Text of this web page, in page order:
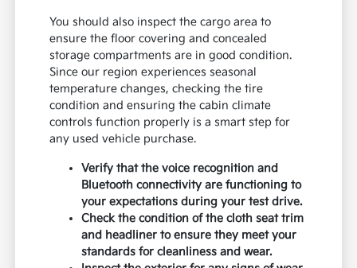
You should also inspect the cargo area to
ensure the floor covering and concealed
storage compartments are in good condition.
Since our region experiences seasonal
temperature changes, checking the tire
condition and ensuring the cabin climate
controls function properly is a smart step for
any used vehicle purchase.
Verify that the voice recognition and
Bluetooth connectivity are functioning to
your expectations during your test drive.
Check the condition of the cloth seat trim
and headliner to ensure they meet your
standards for cleanliness and wear.